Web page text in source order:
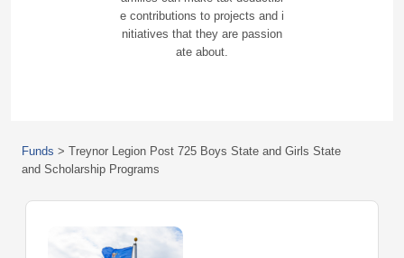
e contributions to projects and i
nitiatives that they are passion
ate about.
Funds > Treynor Legion Post 725 Boys State and Girls State
and Scholarship Programs